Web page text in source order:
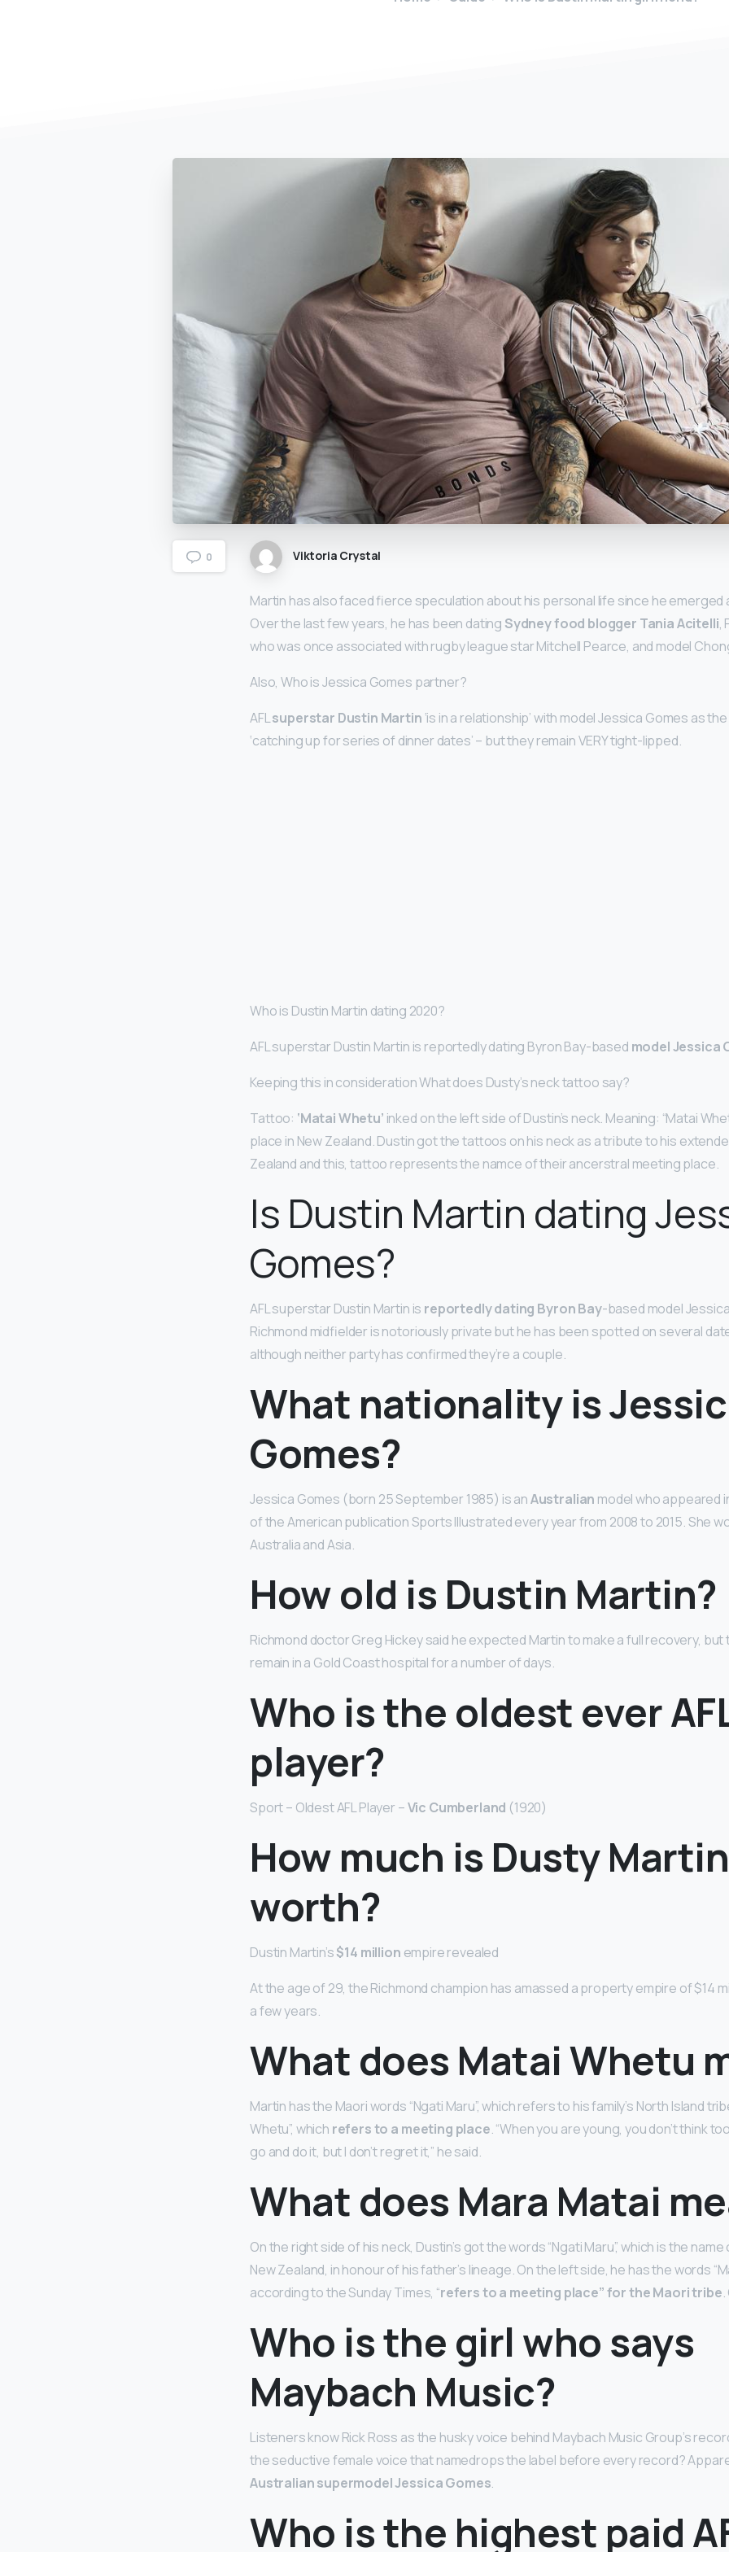
0 Viktoria Crystal
Martin has also faced fierce speculation about his personal life since he emerged
Over the last few years, he has been dating Sydney food blogger Tania Acitelli,
who was once associated with rugby league star Mitchell Pearce, and model
Also, Who is Jessica Gomes partner?
AFLsuperstar Dustin Martin ‘is in a relationship’ with model Jessica Gomes as
‘catching up for series of dinner dates’ – but they remain VERY tight-lipped.
Who is Dustin Martin dating 2020?
AFL superstar Dustin Martin is reportedly dating Byron Bay-based model Jessica
Keeping this in consideration What does Dusty’s neck tattoo say?
Tattoo: ‘Matai Whetu’ inked on the left side of Dustin’s neck. Meaning: “Matai
place in New Zealand. Dustin got the tattoos on his neck as a tribute to his
Zealand and this, tattoo represents the namce of their ancerstral meeting place.
Is Dustin Martin dating
Gomes?
AFL superstar Dustin Martin is reportedly dating Byron Bay-based model
Richmond midfielder is notoriously private but he has been spotted on several
although neither party has confirmed they’re a couple.
What nationality is
Gomes?
Jessica Gomes (born 25 September 1985) is anAustralian model who appeared
of the American publication Sports Illustrated every year from 2008 to 2015. She
Australia and Asia.
How old is Dustin Martin?
Richmond doctor Greg Hickey said he expected Martin to make a full recovery, but
remain in a Gold Coast hospital for a number of days.
Who is the oldest ever
player?
Sport – Oldest AFL Player –Vic Cumberland (1920)
How much is Dusty Martin
worth?
Dustin Martin’s$14 million empire revealed
At the age of 29, the Richmond champion has amassed a property empire of $14
a few years.
What does Matai Whetu
Martin has the Maori words “Ngati Maru”, which refers to his family’s North Island
Whetu”, which refers to a meeting place. “When you are young, you don’t think
go and do it, but I don’t regret it,” he said.
What does Mara Matai
On the right side of his neck, Dustin’s got the words “Ngati Maru”, which is the
New Zealand, in honour of his father’s lineage. On the left side, he has the words
according to the Sunday Times, “refers to a meeting place” for the Maori tribe
Who is the girl who says
Maybach Music?
Listeners know Rick Ross as the husky voice behind Maybach Music Group’s
the seductive female voice that namedrops the label before every record?
Australian supermodel Jessica Gomes.
Who is the highest paid